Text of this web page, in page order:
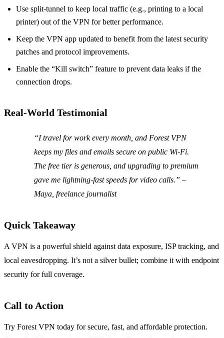
Use split‑tunnel to keep local traffic (e.g., printing to a local
printer) out of the VPN for better performance.
Keep the VPN app updated to benefit from the latest security
patches and protocol improvements.
Enable the “Kill switch” feature to prevent data leaks if the
connection drops.
Real‑World Testimonial
“I travel for work every month, and Forest VPN
keeps my files and emails secure on public Wi‑Fi.
The free tier is generous, and upgrading to premium
gave me lightning‑fast speeds for video calls.” –
Maya, freelance journalist
Quick Takeaway
A VPN is a powerful shield against data exposure, ISP tracking, and
local eavesdropping. It’s not a silver bullet; combine it with endpoint
security for full coverage.
Call to Action
Try Forest VPN today for secure, fast, and affordable protection.